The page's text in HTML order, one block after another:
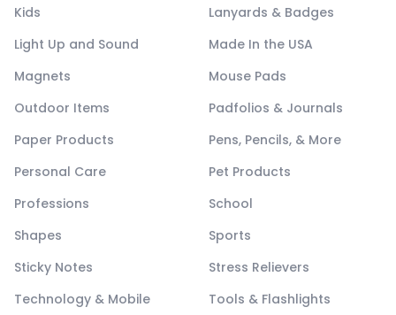
Kids
Lanyards & Badges
Light Up and Sound
Made In the USA
Magnets
Mouse Pads
Outdoor Items
Padfolios & Journals
Paper Products
Pens, Pencils, & More
Personal Care
Pet Products
Professions
School
Shapes
Sports
Sticky Notes
Stress Relievers
Technology & Mobile
Tools & Flashlights